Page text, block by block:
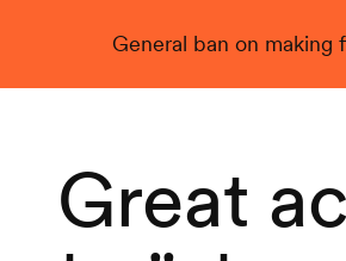
General ban on making
Live
Great